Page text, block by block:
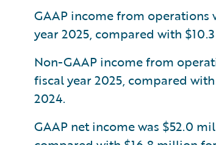
GAAP income from
year 2025, compared with
Non-GAAP income from
fiscal year 2025, compared
2024.
GAAP net income was $52.0